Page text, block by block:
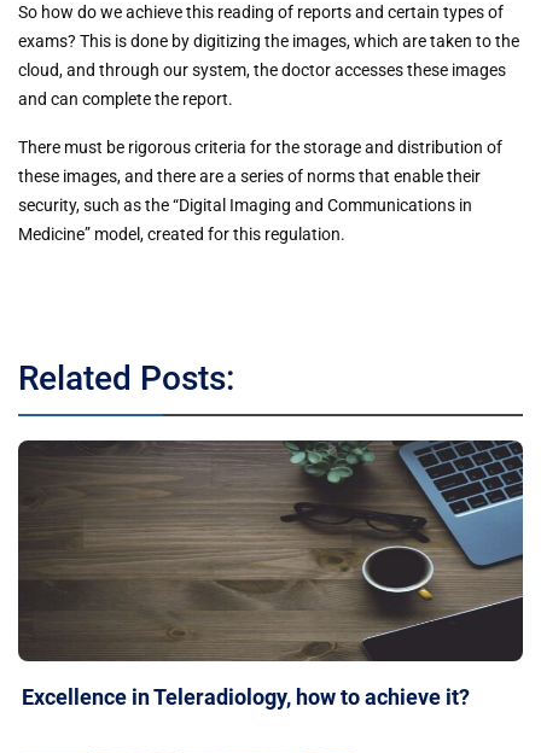
So how do we achieve this reading of reports and certain types of
exams? This is done by digitizing the images, which are taken to the
cloud, and through our system, the doctor accesses these images
and can complete the report.
There must be rigorous criteria for the storage and distribution of
these images, and there are a series of norms that enable their
security, such as the “Digital Imaging and Communications in
Medicine” model, created for this regulation.
Related Posts:
Excellence in Teleradiology, how to achieve it?